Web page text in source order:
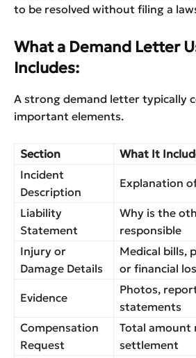
to be resolved without filing a
What a Demand Letter
Includes:
A strong demand letter typically
important elements.
Section
What It
Incident
Description
Explanation
Liability
Statement
Why is the
responsible
Injury or
Damage Details
Medical bills,
or financial
Evidence
Photos,
statements
Compensation
Request
Total amount
settlement